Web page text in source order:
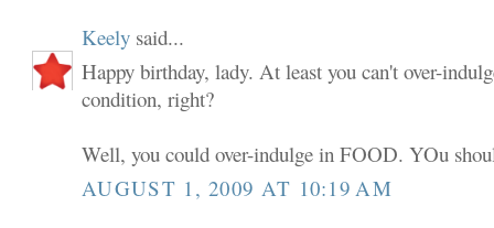
Keely said...
Happy birthday, lady. At least you can't over-
condition, right?
Well, you could over-indulge in FOOD. YOu
AUGUST 1, 2009 AT 10:19 AM